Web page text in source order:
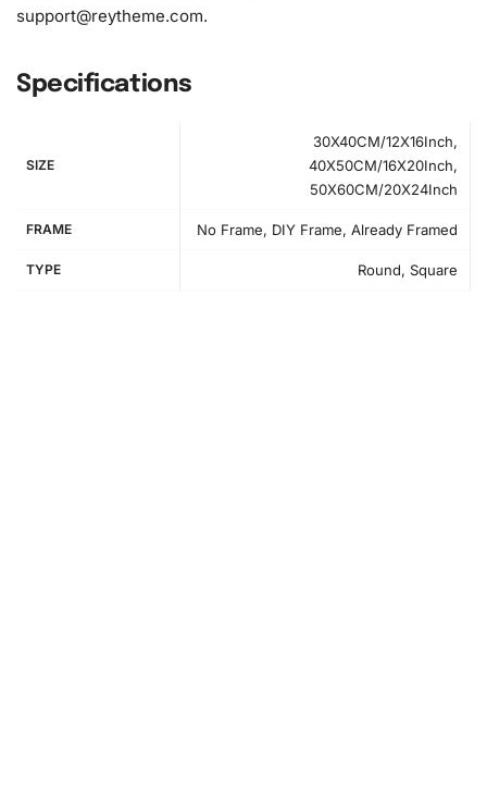
How to Use the Diamond Painting Kit
support@reytheme.com.
Specifications
SIZE
30X40CM/12X16Inch,
40X50CM/16X20Inch,
50X60CM/20X24Inch
FRAME No Frame, DIY Frame, Already Framed
TYPE Round, Square